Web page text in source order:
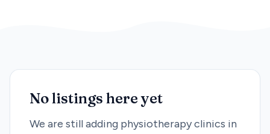
No listings here yet
We are still adding physiotherapyclinics in